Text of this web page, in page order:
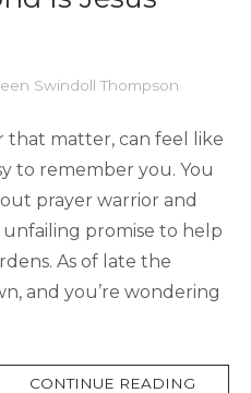
Swindoll Thompson
that matter, can feel like
to remember you. You
prayer warrior and
unfailing promise to help
As of late the
and you’re wondering
CONTINUE READING